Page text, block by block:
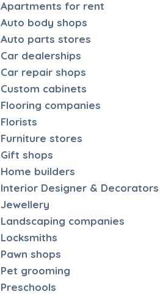
Apartments for rent
Auto body shops
Auto parts stores
Car dealerships
Car repair shops
Custom cabinets
Flooring companies
Florists
Furniture stores
Gift shops
Home builders
Interior Designer & Decorators
Jewellery
Landscaping companies
Locksmiths
Pawn shops
Pet grooming
Preschools